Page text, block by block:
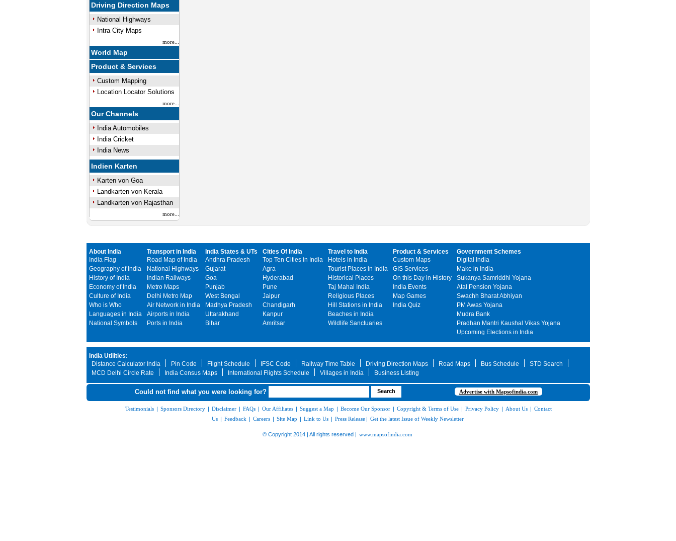
Driving Direction Maps
National Highways
Intra City Maps
more...
World Map
Product & Services
Custom Mapping
Location Locator Solutions
more...
Our Channels
India Automobiles
India Cricket
India News
Indien Karten
Karten von Goa
Landkarten von Kerala
Landkarten von Rajasthan
more...
About India
India Flag
Geography of India
History of India
Economy of India
Culture of India
Who is Who
Languages in India
National Symbols
Transport in India
Road Map of India
National Highways
Indian Railways
Metro Maps
Delhi Metro Map
Air Network in India
Airports in India
Ports in India
India States & UTs
Andhra Pradesh
Gujarat
Goa
Punjab
West Bengal
Madhya Pradesh
Uttarakhand
Bihar
Cities Of India
Top Ten Cities in India
Agra
Hyderabad
Pune
Jaipur
Chandigarh
Kanpur
Amritsar
Travel to India
Hotels in India
Tourist Places in India
Historical Places
Taj Mahal India
Religious Places
Hill Stations in India
Beaches in India
Wildlife Sanctuaries
Product & Services
Custom Maps
GIS Services
On this Day in History
India Events
Map Games
India Quiz
Government Schemes
Digital India
Make in India
Sukanya Samriddhi Yojana
Atal Pension Yojana
Swachh Bharat Abhiyan
PM Awas Yojana
Mudra Bank
Pradhan Mantri Kaushal Vikas Yojana
Upcoming Elections in India
India Utilities:
Distance Calculator India
Pin Code Flight Schedule IFSC Code Railway Time Table Driving Direction Maps Road Maps Bus Schedule
STD Search
MCD Delhi Circle Rate
India Census Maps International Flights Schedule Villages in India Business Listing
Could not find what you were looking for? Advertise with Mapsofindia.com
Testimonials | Sponsors Directory | Disclaimer | FAQs | Our Affiliates | Suggest a Map | Become Our Sponsor | Copyright & Terms of Use | Privacy Policy | About Us | Contact
Us | Feedback | Careers | Site Map | Link to Us | Press Release | Get the latest Issue of Weekly Newsletter
© Copyright 2014 | All rights reserved | www.mapsofindia.com